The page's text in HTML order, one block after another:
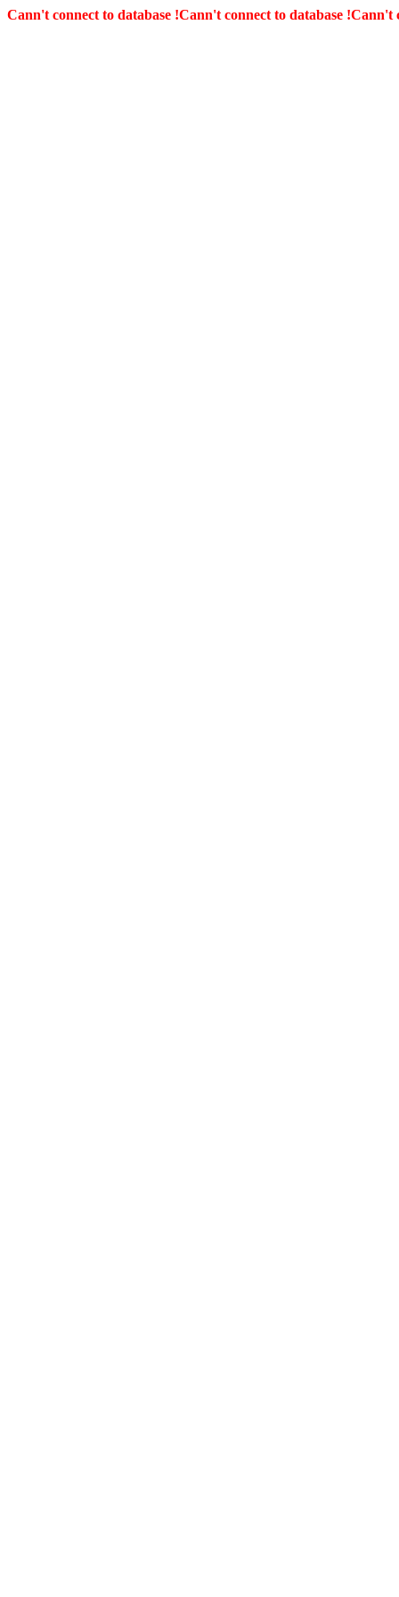
Cann't connect to database !Cann't connect to database !Cann't